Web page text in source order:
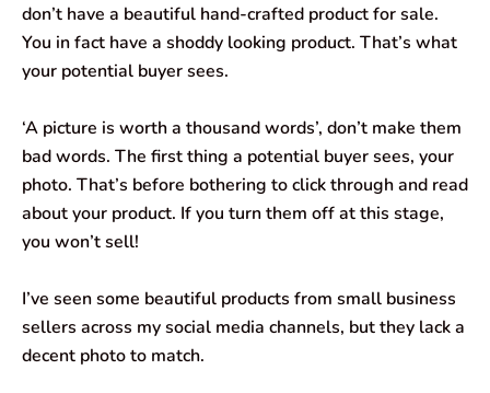
don’t have a beautiful hand-crafted product for sale.
You in fact have a shoddy looking product. That’s what
your potential buyer sees.
‘A picture is worth a thousand words’, don’t make them
bad words. The first thing a potential buyer sees, your
photo. That’s before bothering to click through and read
about your product. If you turn them off at this stage,
you won’t sell!
I’ve seen some beautiful products from small business
sellers across my social media channels, but they lack a
decent photo to match.